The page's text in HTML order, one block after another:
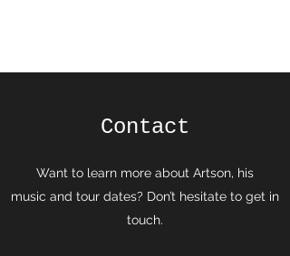
Contact
Want to learn more about Artson, his
music and tour dates? Don’t hesitate to get in
touch.